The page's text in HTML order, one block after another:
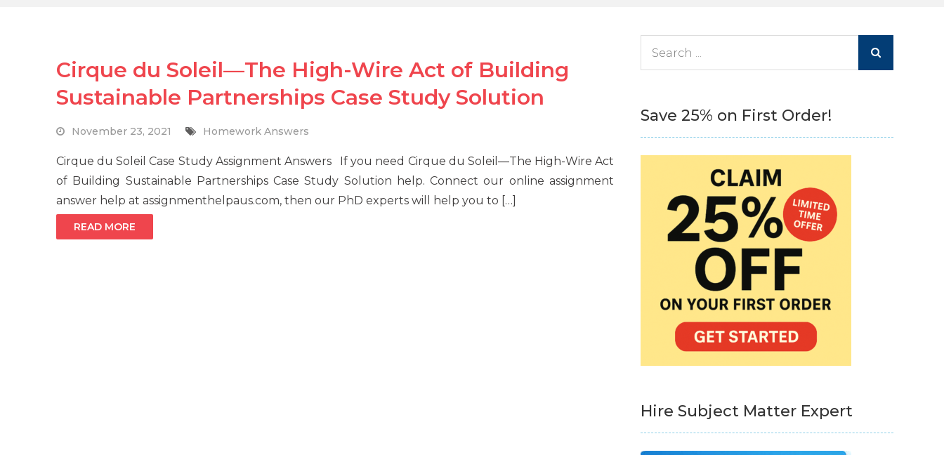
Cirque du Soleil—The High-Wire Act of Building
Sustainable Partnerships Case Study Solution
November 23, 2021 Homework Answers
Cirque du Soleil Case Study Assignment Answers If you need Cirque du Soleil—The High-Wire Act
of Building Sustainable Partnerships Case Study Solution help. Connect our online assignment
answer help at assignmenthelpaus.com, then our PhD experts will help you to […]
READ MORE
Save 25% on First Order!
Hire Subject Matter Expert